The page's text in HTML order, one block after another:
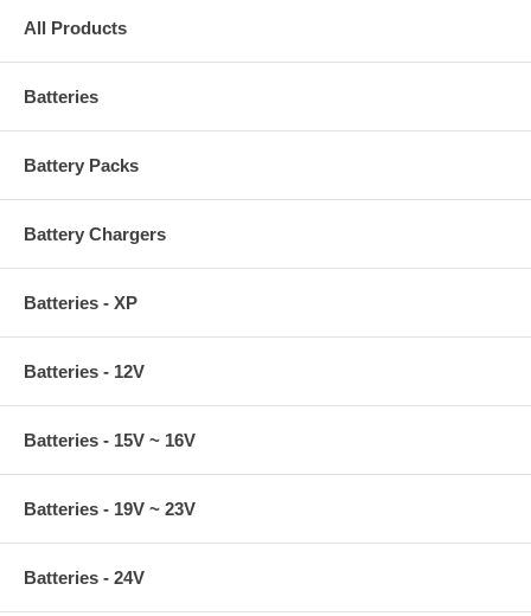
All Products
Batteries
Battery Packs
Battery Chargers
Batteries - XP
Batteries - 12V
Batteries - 15V ~ 16V
Batteries - 19V ~ 23V
Batteries - 24V